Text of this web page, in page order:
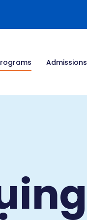
Admissions